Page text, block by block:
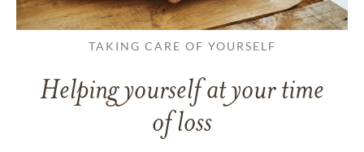
TAKING CARE OF YOURSELF
Helping yourself at your time
of loss